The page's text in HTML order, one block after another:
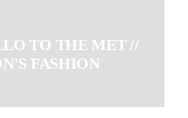
TO THE MET //
FASHION